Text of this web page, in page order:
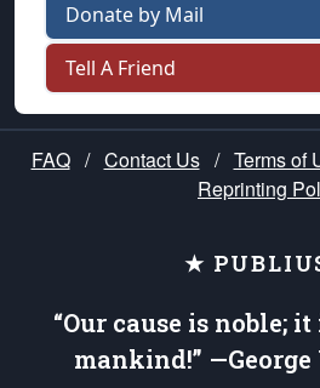
Donate by Mail
Tell A Friend
FAQ / Contact Us / Terms of
Reprinting
★
“Our cause is noble;
mankind!”